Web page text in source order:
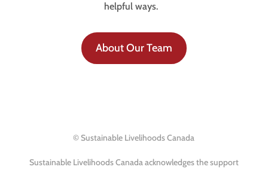
helpful ways.
About Our Team
© Sustainable Livelihoods Canada
Sustainable Livelihoods Canada acknowledges the support